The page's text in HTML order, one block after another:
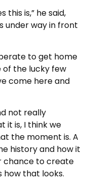
this is,” he said,
under way in front
to get home
of the lucky few
come here and
not really
it is, I think we
the moment is. A
history and how it
chance to create
how that looks.